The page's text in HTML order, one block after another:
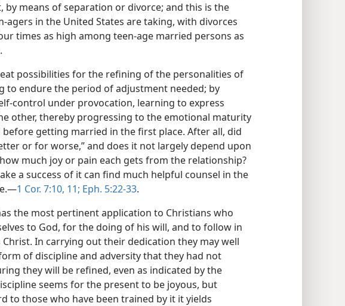
by means of separation or divorce; and this is the
agers in the United States are taking, with divorces
times as high among teen-age married persons as
possibilities for the refining of the personalities of
to endure the period of adjustment needed; by
control under provocation, learning to express
other, thereby progressing to the emotional maturity
before getting married in the first place. After all, did
or for worse,” and does it not largely depend upon
much joy or pain each gets from the relationship?
a success of it can find much helpful counsel in the
1 Cor. 7:10, 11; Eph. 5:22-33.
the most pertinent application to Christians who
to God, for the doing of his will, and to follow in
In carrying out their dedication they may well
of discipline and adversity that they had not
they will be refined, even as indicated by the
seems for the present to be joyous, but
to those who have been trained by it it yields